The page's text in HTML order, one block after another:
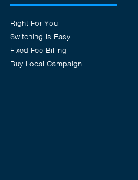
Right For You
Switching Is Easy
Fixed Fee Billing
Buy Local Campaign